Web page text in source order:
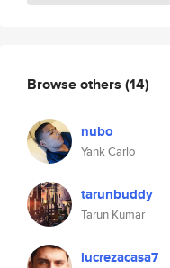
Browse others (14)
nubo
Yank Carlo
tarunbuddy
Tarun Kumar
lucrezacasa7